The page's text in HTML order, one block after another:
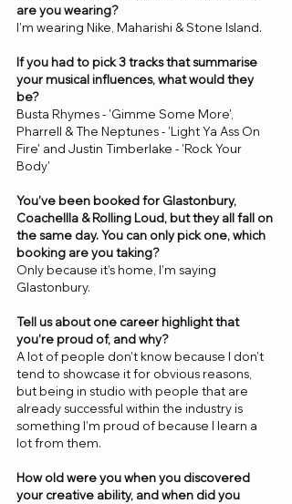
are you wearing?
I’m wearing Nike, Maharishi & Stone Island.
If you had to pick 3 tracks that summarise
your musical influences, what would they
be?
Busta Rhymes - 'Gimme Some More',
Pharrell & The Neptunes - 'Light Ya Ass On
Fire' and Justin Timberlake - 'Rock Your
Body'
You’ve been booked for Glastonbury,
Coachellla & Rolling Loud, but they all fall on
the same day. You can only pick one, which
booking are you taking?
Only because it’s home, I’m saying
Glastonbury.
Tell us about one career highlight that
you’re proud of, and why?
A lot of people don’t know because I don’t
tend to showcase it for obvious reasons,
but being in studio with people that are
already successful within the industry is
something I’m proud of because I learn a
lot from them.
How old were you when you discovered
your creative ability, and when did you